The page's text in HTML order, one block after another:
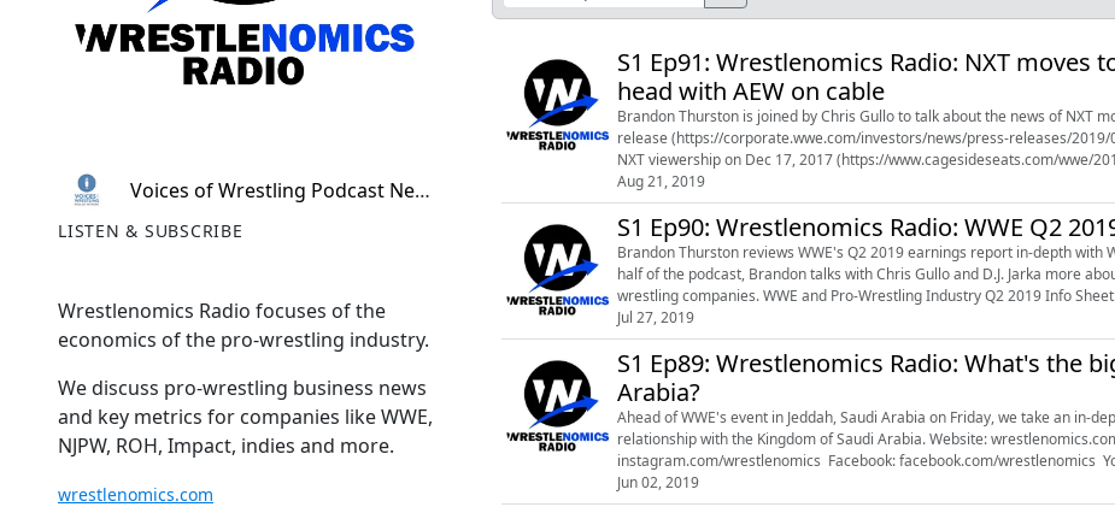
Voices of Wrestling Podcast Network
LISTEN & SUBSCRIBE
Wrestlenomics Radio focuses of the
economics of the pro-wrestling industry.
We discuss pro-wrestling business news
and key metrics for companies like WWE,
NJPW, ROH, Impact, indies and more.
wrestlenomics.com
S1 Ep91: Wrestlenomics Radio: NXT moves
head with AEW on cable
Brandon Thurston is joined by Chris Gullo to talk about the news of NXT
release (https://corporate.wwe.com/investors/news/press-releases/2019/
NXT viewership on Dec 17, 2017 (https://www.cagesideseats.com/wwe/
usa-network-are-in) Seeking Alpha ...
Aug 21, 2019
S1 Ep90: Wrestlenomics Radio: WWE Q2
Brandon Thurston reviews WWE's Q2 2019 earnings report in-depth
half of the podcast, Brandon talks with Chris Gullo and D.J. Jarka more
wrestling companies. WWE and Pro-Wrestling Industry Q2 2019 Info
the WWE Q2 report: h...
Jul 27, 2019
S1 Ep89: Wrestlenomics Radio: What's the
Arabia?
Ahead of WWE's event in Jeddah, Saudi Arabia on Friday, we take an in-
relationship with the Kingdom of Saudi Arabia. Website:
instagram.com/wrestlenomics Facebook: facebook.com/wrestlenomics
youtube.com/channel/UCD_WfonwdEwz91hcv3Mhsog Reddit: reddit.com/
Jun 02, 2019